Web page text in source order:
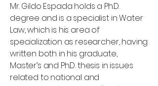
Mr. Gildo Espada holds a Ph.D.
degree and is a specialist in Water
Law, which is his area of
specialization as researcher, having
written both in his graduate,
Master’s and Ph.D. thesis in issues
related to national and